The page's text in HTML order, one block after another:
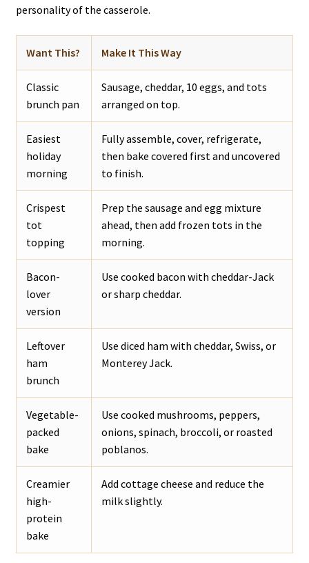
personality of the casserole.
Want This? Make It This Way
Classic
brunch pan
Sausage, cheddar, 10 eggs, and tots
arranged on top.
Easiest
holiday
morning
Fully assemble, cover, refrigerate,
then bake covered first and uncovered
to finish.
Crispest
tot
topping
Prep the sausage and egg mixture
ahead, then add frozen tots in the
morning.
Bacon-
lover
version
Use cooked bacon with cheddar-Jack
or sharp cheddar.
Leftover
ham
brunch
Use diced ham with cheddar, Swiss, or
Monterey Jack.
Vegetable-
packed
bake
Use cooked mushrooms, peppers,
onions, spinach, broccoli, or roasted
poblanos.
Creamier
high-
protein
bake
Add cottage cheese and reduce the
milk slightly.